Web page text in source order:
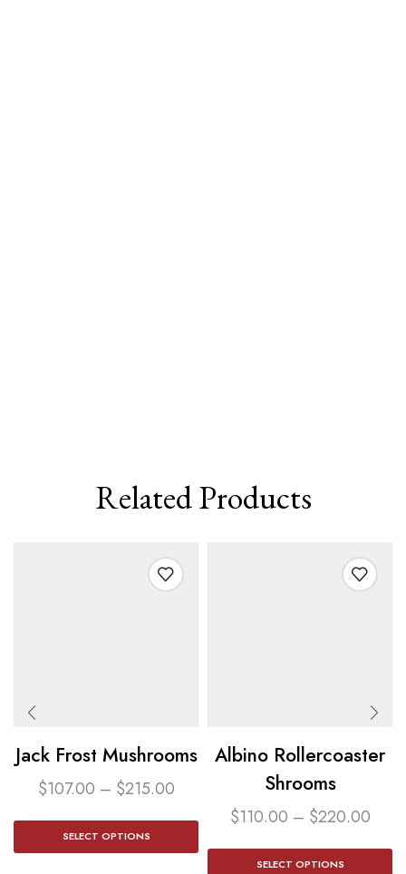
Related Products
Jack Frost Mushrooms
$107.00 – $215.00
SELECT OPTIONS
Albino Rollercoaster
Shrooms
$110.00 – $220.00
SELECT OPTIONS